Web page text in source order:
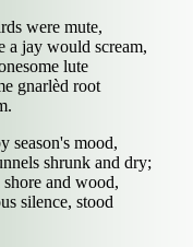
were mute,
a jay would scream,
lute
gnarlèd root
season's mood,
shrunk and dry;
shore and wood,
silence, stood